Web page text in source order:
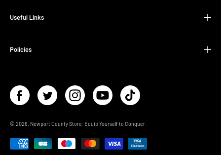
Useful Links
Policies
© 2026, Newport County Store Equip Yourself to Conquer